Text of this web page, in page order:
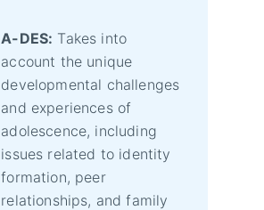
A-DES: Takes into
account the unique
developmental challenges
and experiences of
adolescence, including
issues related to identity
formation, peer
relationships, and family